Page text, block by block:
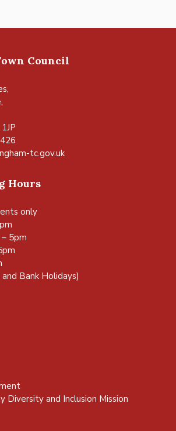
Council
tc.gov.uk
Hours
only
5pm
Bank Holidays)
Diversity and Inclusion Mission